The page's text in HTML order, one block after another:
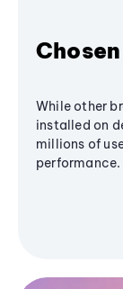
While other
installed on
millions of
performance.